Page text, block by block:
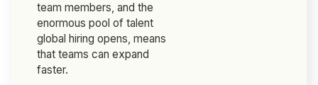
team members, and the
enormous pool of talent
global hiring opens, means
that teams can expand
faster.